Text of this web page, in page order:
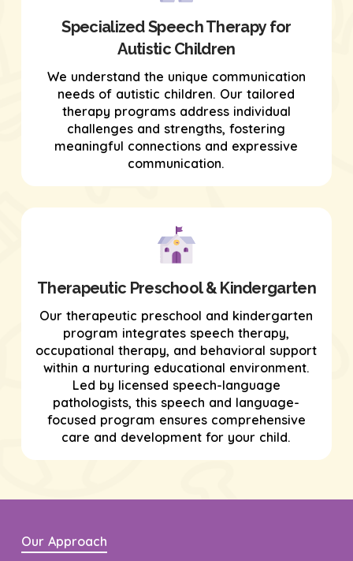
Specialized Speech Therapy for
Autistic Children
We understand the unique communication
needs of autistic children. Our tailored
therapy programs address individual
challenges and strengths, fostering
meaningful connections and expressive
communication.
Therapeutic Preschool & Kindergarten
Our therapeutic preschool and kindergarten
program integrates speech therapy,
occupational therapy, and behavioral support
within a nurturing educational environment.
Led by licensed speech-language
pathologists, this speech and language-
focused program ensures comprehensive
care and development for your child.
Our Approach